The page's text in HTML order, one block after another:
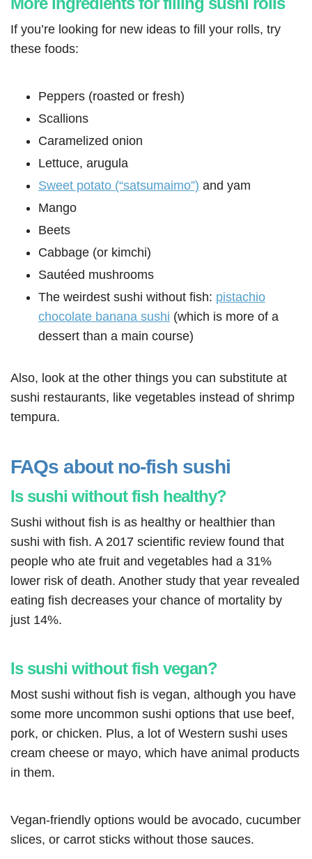
If you’re looking for new ideas to fill your rolls, try
these foods:
Peppers (roasted or fresh)
Scallions
Caramelized onion
Lettuce, arugula
Sweet potato (“satsumaimo”) and yam
Mango
Beets
Cabbage (or kimchi)
Sautéed mushrooms
The weirdest sushi without fish: pistachio
chocolate banana sushi (which is more of a
dessert than a main course)
Also, look at the other things you can substitute at
sushi restaurants, like vegetables instead of shrimp
tempura.
FAQs about no-fish sushi
Is sushi without fish healthy?
Sushi without fish is as healthy or healthier than
sushi with fish. A 2017 scientific review found that
people who ate fruit and vegetables had a 31%
lower risk of death. Another study that year revealed
eating fish decreases your chance of mortality by
just 14%.
Is sushi without fish vegan?
Most sushi without fish is vegan, although you have
some more uncommon sushi options that use beef,
pork, or chicken. Plus, a lot of Western sushi uses
cream cheese or mayo, which have animal products
in them.
Vegan-friendly options would be avocado, cucumber
slices, or carrot sticks without those sauces.